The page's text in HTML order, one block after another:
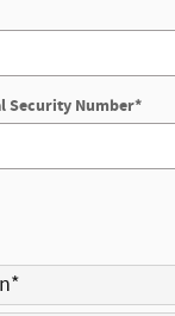
Security Number*
*